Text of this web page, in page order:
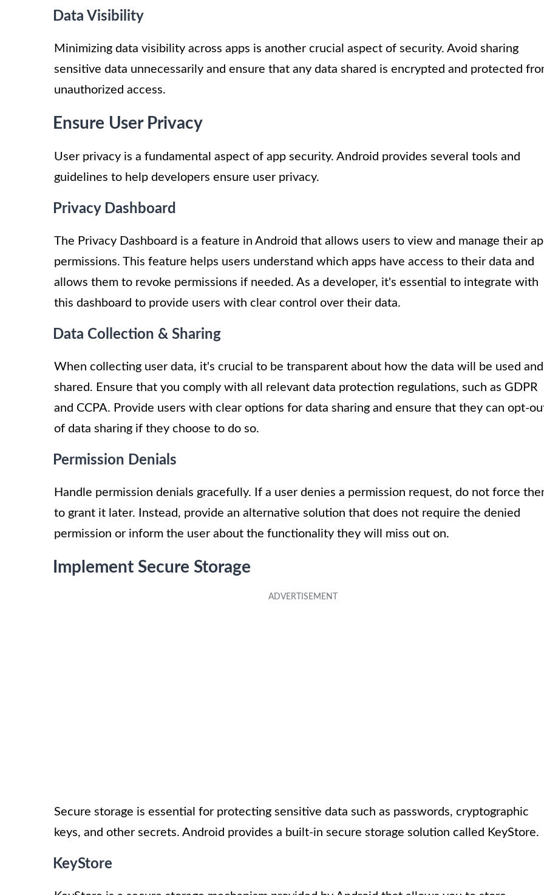
Data Visibility
Minimizing data visibility across apps is another crucial aspect of security. Avoid sharing
sensitive data unnecessarily and ensure that any data shared is encrypted and protected
unauthorized access.
Ensure User Privacy
User privacy is a fundamental aspect of app security. Android provides several tools and
guidelines to help developers ensure user privacy.
Privacy Dashboard
The Privacy Dashboard is a feature in Android that allows users to view and manage their
permissions. This feature helps users understand which apps have access to their data and
allows them to revoke permissions if needed. As a developer, it's essential to integrate with
this dashboard to provide users with clear control over their data.
Data Collection & Sharing
When collecting user data, it's crucial to be transparent about how the data will be used and
shared. Ensure that you comply with all relevant data protection regulations, such as GDPR
and CCPA. Provide users with clear options for data sharing and ensure that they can opt-
of data sharing if they choose to do so.
Permission Denials
Handle permission denials gracefully. If a user denies a permission request, do not force
to grant it later. Instead, provide an alternative solution that does not require the denied
permission or inform the user about the functionality they will miss out on.
Implement Secure Storage
Secure storage is essential for protecting sensitive data such as passwords, cryptographic
keys, and other secrets. Android provides a built-in secure storage solution called KeyStore.
KeyStore